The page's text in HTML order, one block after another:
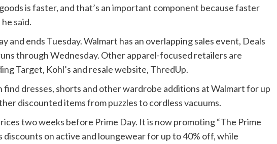
is faster, and that’s an important component because faster
said.
and ends Tuesday. Walmart has an overlapping sales event, Deals
through Wednesday. Other apparel-focused retailers are
Target, Kohl’s and resale website, ThredUp.
find dresses, shorts and other wardrobe additions at Walmart for up
discounted items from puzzles to cordless vacuums.
two weeks before Prime Day. It is now promoting “The Prime
discounts on active and loungewear for up to 40% off, while